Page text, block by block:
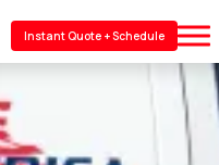
Instant Quote + Schedule